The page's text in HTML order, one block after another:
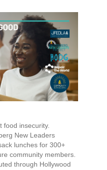
food insecurity.
New Leaders
lunches for 300+
community members.
through Hollywood